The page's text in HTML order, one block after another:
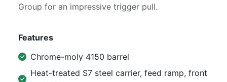
Group for an impressive trigger pull.
Features
Chrome-moly 4150 barrel
Heat-treated S7 steel carrier, feed ramp, front